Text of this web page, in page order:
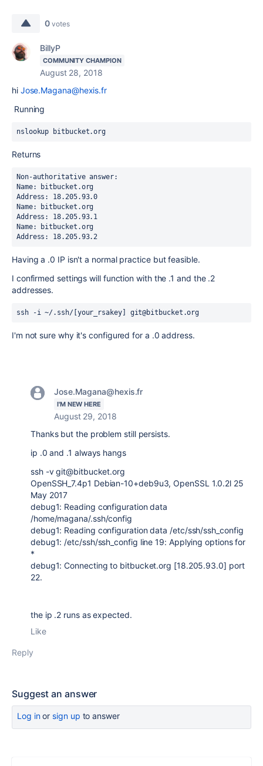
0 votes
BillyP
COMMUNITY CHAMPION
August 28, 2018
hi Jose.Magana@hexis.fr
Running
nslookup bitbucket.org
Returns
Non-authoritative answer:
Name: bitbucket.org
Address: 18.205.93.0
Name: bitbucket.org
Address: 18.205.93.1
Name: bitbucket.org
Address: 18.205.93.2
Having a .0 IP isn't a normal practice but feasible.
I confirmed settings will function with the .1 and the .2
addresses.
ssh -i ~/.ssh/[your_rsakey] git@bitbucket.org
I'm not sure why it's configured for a .0 address.
Jose.Magana@hexis.fr
I'M NEW HERE
August 29, 2018
Thanks but the problem still persists.
ip .0 and .1 always hangs
ssh -v git@bitbucket.org
OpenSSH_7.4p1 Debian-10+deb9u3, OpenSSL 1.0.2l 25
May 2017
debug1: Reading configuration data
/home/magana/.ssh/config
debug1: Reading configuration data /etc/ssh/ssh_config
debug1: /etc/ssh/ssh_config line 19: Applying options for
*
debug1: Connecting to bitbucket.org [18.205.93.0] port
22.
the ip .2 runs as expected.
Like
Reply
Suggest an answer
Log inor sign up to answer